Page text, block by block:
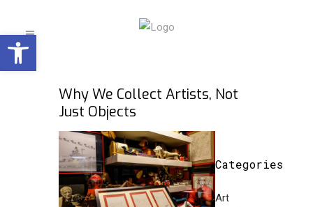
Open toolbar
Why We Collect Artists, Not
Just Objects
Categories
Art